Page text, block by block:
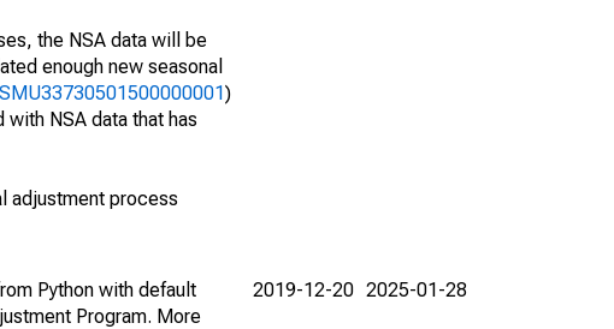
the NSA data will be
enough new seasonal
)
NSA data that has
adjustment process
Python with default
Program. More
2019-12-20 2025-01-28